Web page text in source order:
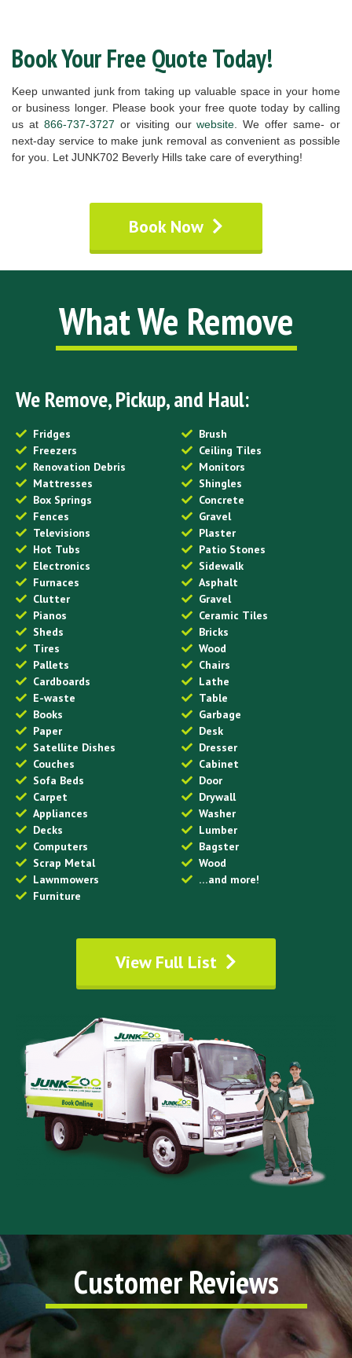
Book Your Free Quote Today!
Keep unwanted junk from taking up valuable space in your home
or business longer. Please book your free quote today by calling
us at 866-737-3727 or visiting ourwebsite . We offer same- or
next-day service to make junk removal as convenient as possible
for you. Let JUNK702 Beverly Hills take care of everything!
Book Now
What We Remove
We Remove, Pickup, and Haul:
Fridges
Freezers
Renovation Debris
Mattresses
Box Springs
Fences
Televisions
Hot Tubs
Electronics
Furnaces
Clutter
Pianos
Sheds
Tires
Pallets
Cardboards
E-waste
Books
Paper
Satellite Dishes
Couches
Sofa Beds
Carpet
Appliances
Decks
Computers
Scrap Metal
Lawnmowers
Furniture
Brush
Ceiling Tiles
Monitors
Shingles
Concrete
Gravel
Plaster
Patio Stones
Sidewalk
Asphalt
Gravel
Ceramic Tiles
Bricks
Wood
Chairs
Lathe
Table
Garbage
Desk
Dresser
Cabinet
Door
Drywall
Washer
Lumber
Bagster
Wood
…and more!
View Full List
Customer Reviews